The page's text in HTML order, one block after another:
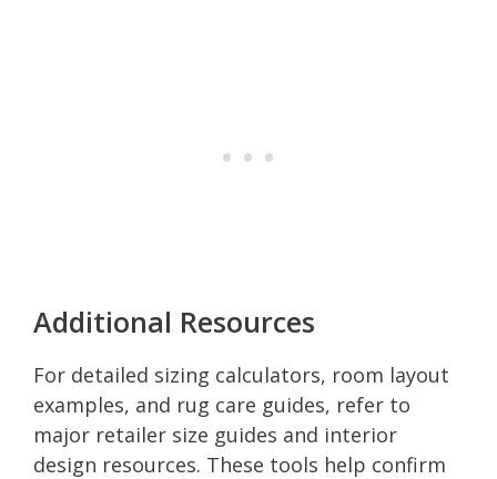
Additional Resources
For detailed sizing calculators, room layout
examples, and rug care guides, refer to
major retailer size guides and interior
design resources. These tools help confirm